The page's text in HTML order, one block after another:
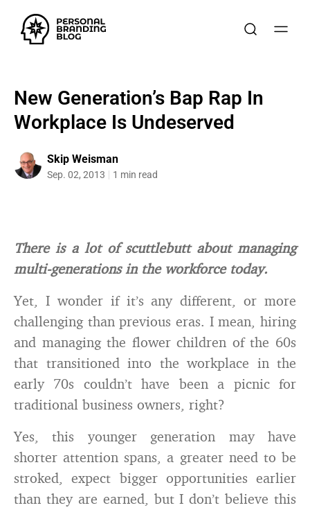
New Generation’s Bap Rap In
Workplace Is Undeserved
Skip Weisman
Sep. 02, 2013 1 min read
There is a lot of scuttlebutt about managing
multi-generations in the workforce today.
Yet, I wonder if it’s any different, or more
challenging than previous eras. I mean, hiring
and managing the flower children of the 60s
that transitioned into the workplace in the
early 70s couldn’t have been a picnic for
traditional business owners, right?
Yes, this younger generation may have
shorter attention spans, a greater need to be
stroked, expect bigger opportunities earlier
than they are earned, but I don’t believe this